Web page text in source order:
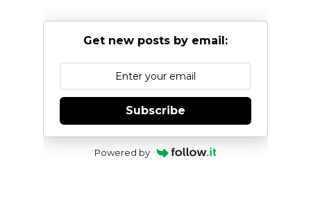
Get new posts by email:
Subscribe
Powered by